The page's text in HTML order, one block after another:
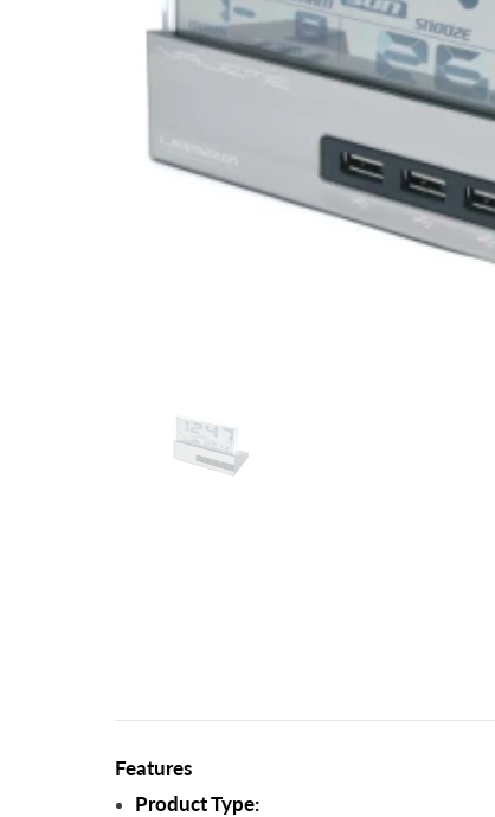
Features
Product Type: